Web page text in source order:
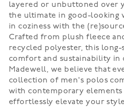
layered or unbuttoned over
the ultimate in good-looking
in coziness with the
Crafted from plush fleece
recycled polyester, this
comfort and sustainability in
Madewell, we believe that
collection of men's polos
with contemporary
effortlessly elevate your